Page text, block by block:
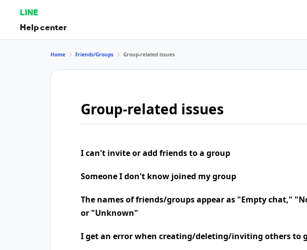
LINE
Help center
Home Friends/Groups Group-related issues
Group-related issues
I can't invite or add friends to a group
Someone I don't know joined my group
The names of friends/groups appear as "Empty chat,"
or "Unknown"
I get an error when creating/deleting/inviting others to